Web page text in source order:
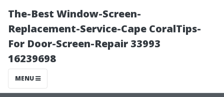
The-Best Window-Screen-
Replacement-Service-Cape CoralTips-
For Door-Screen-Repair 33993
16239698
MENU